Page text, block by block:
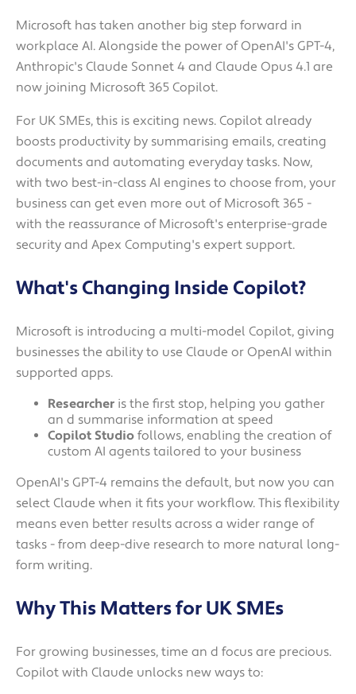
Microsoft has taken another big step forward in
workplace AI. Alongside the power of OpenAI's GPT-4,
Anthropic's Claude Sonnet 4 and Claude Opus 4.1 are
now joining Microsoft 365 Copilot.
For UK SMEs, this is exciting news. Copilot already
boosts productivity by summarising emails, creating
documents and automating everyday tasks. Now,
with two best-in-class AI engines to choose from, your
business can get even more out of Microsoft 365 -
with the reassurance of Microsoft's enterprise-grade
security and Apex Computing's expert support.
What's Changing Inside Copilot?
Microsoft is introducing a multi-model Copilot, giving
businesses the ability to use Claude or OpenAI within
supported apps.
Researcher is the first stop, helping you gather
an d summarise information at speed
Copilot Studio follows, enabling the creation of
custom AI agents tailored to your business
OpenAI's GPT-4 remains the default, but now you can
select Claude when it fits your workflow. This flexibility
means even better results across a wider range of
tasks - from deep-dive research to more natural long-
form writing.
Why This Matters for UK SMEs
For growing businesses, time an d focus are precious.
Copilot with Claude unlocks new ways to: